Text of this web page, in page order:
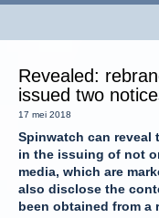
Revealed:
issued two
17 mei 2018
Spinwatch can reveal
in the issuing of not
media, which are
also disclose the
been obtained from a